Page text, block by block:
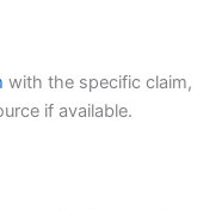
with the specific claim,
if available.